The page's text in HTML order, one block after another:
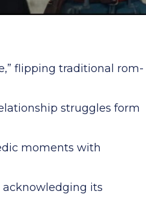
flipping traditional rom-
struggles form
moments with
acknowledging its